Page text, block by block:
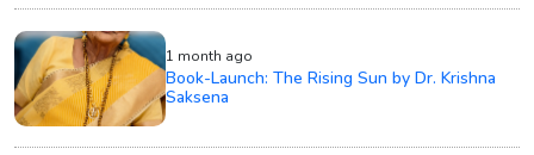
1 month ago
Book-Launch: The Rising Sun by Dr. Krishna
Saksena